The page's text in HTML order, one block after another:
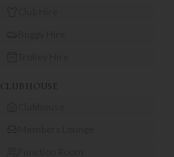
CLUBHOUSE